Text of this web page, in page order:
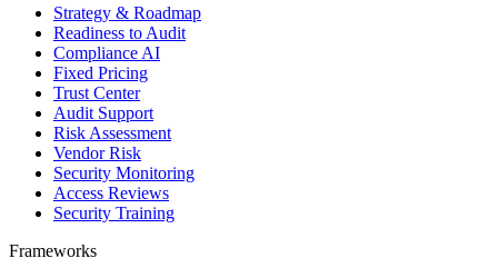
Strategy & Roadmap
Readiness to Audit
Compliance AI
Fixed Pricing
Trust Center
Audit Support
Risk Assessment
Vendor Risk
Security Monitoring
Access Reviews
Security Training
Frameworks